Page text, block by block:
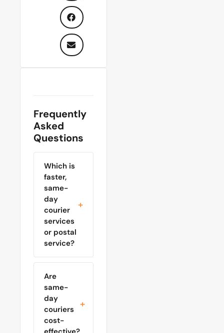
Frequently
Asked
Questions
Which is
faster,
same-
day
courier
services
or postal
service?
Are
same-
day
couriers
cost-